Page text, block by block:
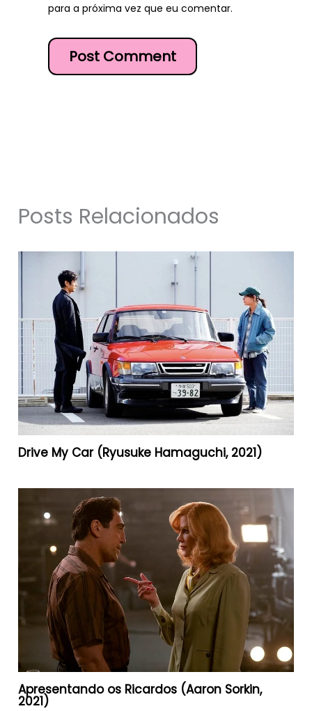
para a próxima vez que eu comentar.
Posts Relacionados
Drive My Car (Ryusuke Hamaguchi, 2021)
Apresentando os Ricardos (Aaron Sorkin,
2021)